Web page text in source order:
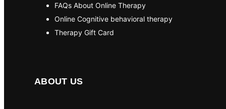
FAQs About Online Therapy
Online Cognitive behavioral therapy
Therapy Gift Card
ABOUT US